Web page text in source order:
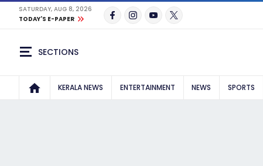
SATURDAY, AUG 8, 2026
TODAY'S E-PAPER
SECTIONS
KERALA NEWS ENTERTAINMENT NEWS SPORTS